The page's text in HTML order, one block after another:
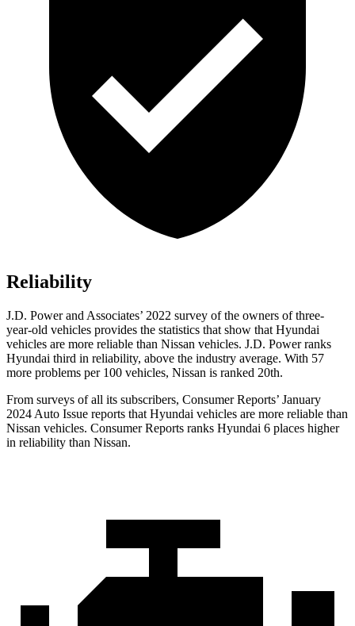
Reliability
J.D. Power and Associates’ 2022 survey of the owners of three-
year-old vehicles provides the statistics that show that Hyundai
vehicles are more reliable than Nissan vehicles. J.D. Power ranks
Hyundai third in reliability, above the industry average. With 57
more problems per 100 vehicles, Nissan is ranked 20th.
From surveys of all its subscribers, Consumer Reports’ January
2024 Auto Issue reports that Hyundai vehicles are more reliable than
Nissan vehicles. Consumer Reports ranks Hyundai 6 places higher
in reliability than Nissan.